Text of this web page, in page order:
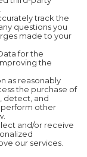
track the
questions you
made to your
for the
the
as reasonably
the purchase of
detect, and
perform other
and/or receive
our services.